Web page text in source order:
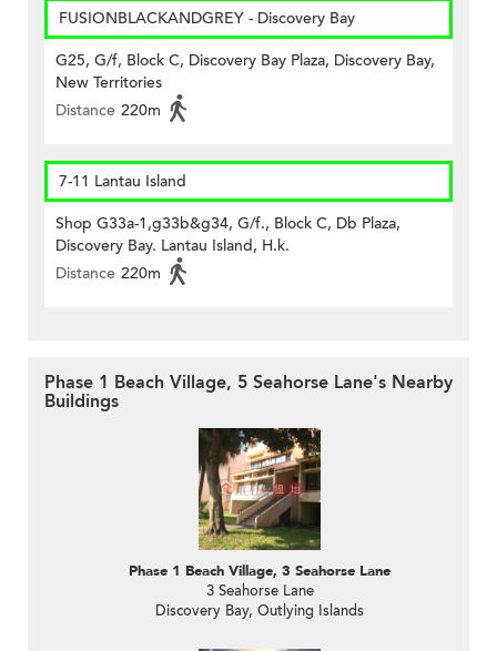
FUSIONBLACKANDGREY - Discovery Bay
G25, G/f, Block C, Discovery Bay Plaza, Discovery Bay,
New Territories
Distance 220m
7-11 Lantau Island
Shop G33a-1,g33b&g34, G/f., Block C, Db Plaza,
Discovery Bay. Lantau Island, H.k.
Distance 220m
Phase 1 Beach Village, 5 Seahorse Lane's Nearby
Buildings
Phase 1 Beach Village, 3 Seahorse Lane
3 Seahorse Lane
Discovery Bay, Outlying Islands